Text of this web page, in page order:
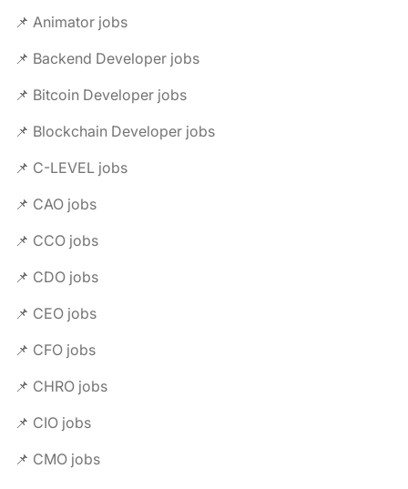
📌 Animator jobs
📌 Backend Developer jobs
📌 Bitcoin Developer jobs
📌 Blockchain Developer jobs
📌 C-LEVEL jobs
📌 CAO jobs
📌 CCO jobs
📌 CDO jobs
📌 CEO jobs
📌 CFO jobs
📌 CHRO jobs
📌 CIO jobs
📌 CMO jobs